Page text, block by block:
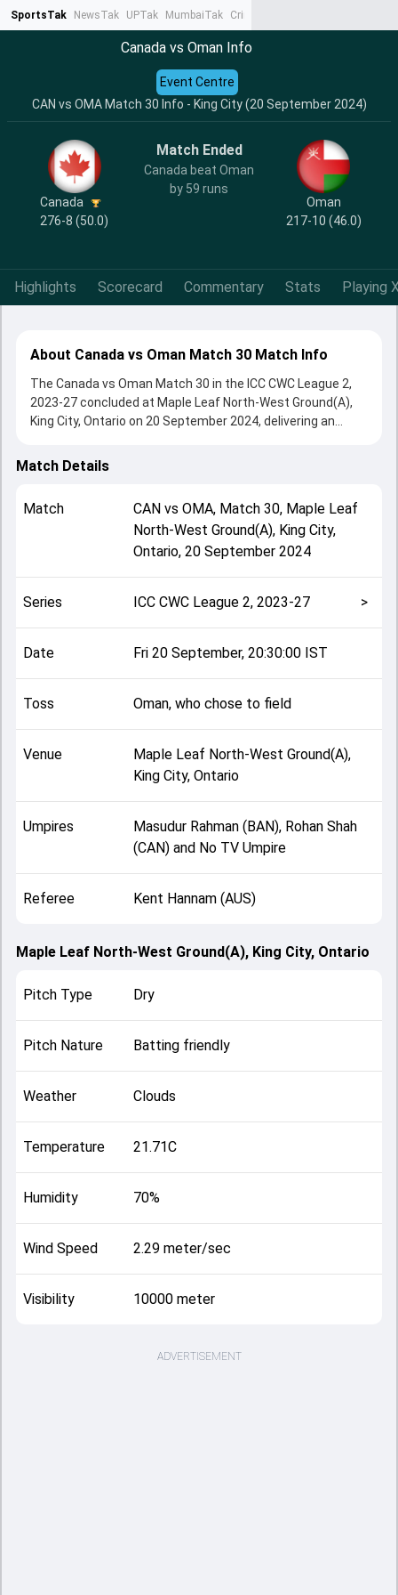
SportsTak NewsTak UPTak MumbaiTak CrimeTak
Canada vs Oman Info
CAN vs OMA Match 30 Info - King City (20 September 2024)
Event Centre
Canada
276-8 (50.0)
Match Ended
Canada beat Oman
by 59 runs
Oman
217-10 (46.0)
Highlights Scorecard Commentary Stats Playing
About Canada vs Oman Match 30 Match Info
The Canada vs Oman Match 30 in the ICC CWC League 2,
2023-27 concluded at Maple Leaf North-West Ground(A),
King City, Ontario on 20 September 2024, delivering an
Canada beat Oman by 59 runs, showcasing a strong all-
the match. Key contributions came from Harsh Thaker and
Fayyaz Butt, while bowlers like Kaleemullah and Dilon
Heyliger played crucial roles in controlling the game.
team squads and overall match summary from the ICC
CWC League 2, 2023-27, helping fans quickly understand
how the match unfolded after its conclusion.
Match Details
Match CANvs OMA, Match 30, Maple Leaf
North-West Ground(A), King City,
Ontario, 20 September 2024
Series ICC CWC League 2, 2023-27 >
Date Fri 20 September, 20:30:00 IST
Toss Oman, who chose to field
Venue
Maple Leaf North-West Ground(A),
King City, Ontario
Umpires
Masudur Rahman (BAN), Rohan Shah
(CAN) and No TV Umpire
Referee Kent Hannam (AUS)
Maple Leaf North-West Ground(A), King City, Ontario
Pitch Type Dry
Pitch Nature Batting friendly
Weather Clouds
Temperature 21.71C
Humidity 70%
Wind Speed 2.29 meter/sec
Visibility 10000 meter
ADVERTISEMENT